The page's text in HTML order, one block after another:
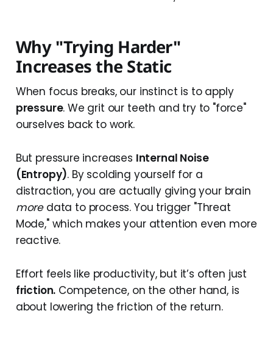
Why "Trying Harder"
Increases the Static
When focus breaks, our instinct is to apply
pressure. We grit our teeth and try to "force"
ourselves back to work.
But pressure increases Internal Noise
(Entropy). By scolding yourself for a
distraction, you are actually giving your brain
moredata to process. You trigger "Threat
Mode," which makes your attention even more
reactive.
Effort feels like productivity, but it’s often just
friction. Competence, on the other hand, is
about lowering the friction of the return.